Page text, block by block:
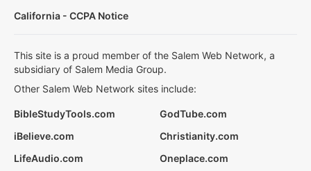
California - CCPA Notice
This site is a proud member of the Salem Web Network, a
subsidiary of Salem Media Group.
Other Salem Web Network sites include:
BibleStudyTools.com
GodTube.com
iBelieve.com
Christianity.com
LifeAudio.com
Oneplace.com